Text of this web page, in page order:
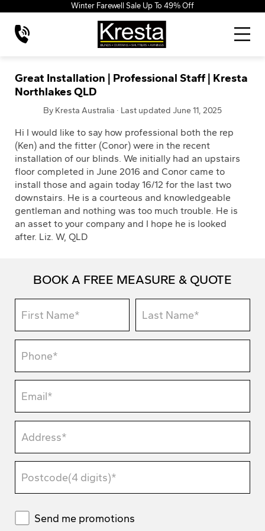
Winter Farewell Sale Up To 49% Off
Great Installation | Professional Staff | Kresta
Northlakes QLD
By Kresta Australia · Last updated June 11, 2025
Hi I would like to say how professional both the rep
(Ken) and the fitter (Conor) were in the recent
installation of our blinds. We initially had an upstairs
floor completed in June 2016 and Conor came to
install those and again today 16/12 for the last two
downstairs. He is a courteous and knowledgeable
gentleman and nothing was too much trouble. He is
an asset to your company and I hope he is looked
after. Liz. W, QLD
BOOK A FREE MEASURE & QUOTE
Send me promotions